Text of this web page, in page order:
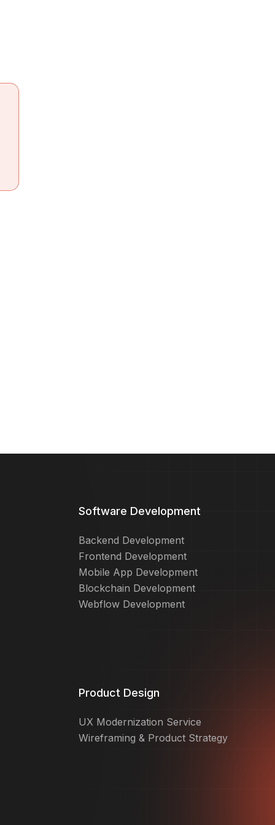
Software Development
Backend Development
Frontend Development
Mobile App Development
Blockchain Development
Webflow Development
Product Design
UX Modernization Service
Wireframing & Product Strategy